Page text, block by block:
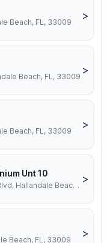
Beach, FL, 33009
>
Beach, FL, 33009
>
Beach, FL, 33009
>
Unt 10
2602 Hallandale Beach Blvd, Hallandale Beach, FL, 33009
>
Beach, FL, 33009
>